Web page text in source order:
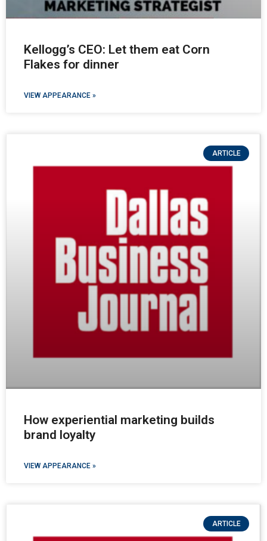
Kellogg’s CEO: Let them eat Corn
Flakes for dinner
VIEW APPEARANCE »
ARTICLE
How experiential marketing builds
brand loyalty
VIEW APPEARANCE »
ARTICLE